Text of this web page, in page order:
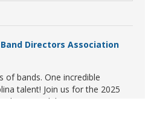
Directors Association
of bands. One incredible
talent! Join us for the 2025
to celebrate our state's